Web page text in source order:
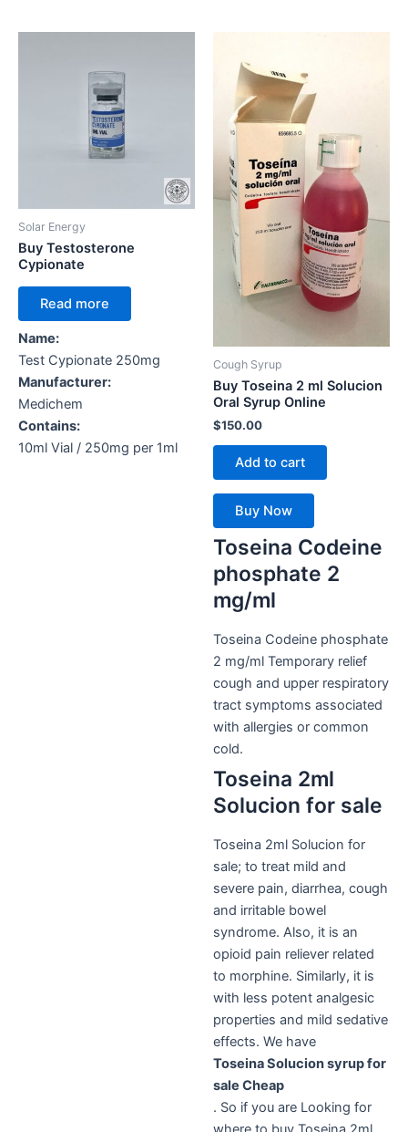
Solar Energy
Buy Testosterone
Cypionate
Read more
Name:
Test Cypionate 250mg
Manufacturer:
Medichem
Contains:
10ml Vial / 250mg per 1ml
Cough Syrup
Buy Toseina 2 ml Solucion
Oral Syrup Online
$150.00
Add to cart
Buy Now
Toseina Codeine
phosphate 2
mg/ml
Toseina Codeine phosphate
2 mg/ml Temporary relief
cough and upper respiratory
tract symptoms associated
with allergies or common
cold.
Toseina 2ml
Solucion for sale
Toseina 2ml Solucion for
sale; to treat mild and
severe pain, diarrhea, cough
and irritable bowel
syndrome. Also, it is an
opioid pain reliever related
to morphine. Similarly, it is
with less potent analgesic
properties and mild sedative
effects. We have
Toseina Solucion syrup for
sale Cheap
. So if you are Looking for